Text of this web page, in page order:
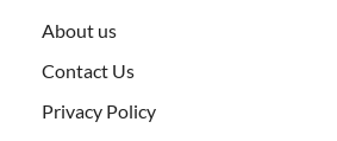
About us
Contact Us
Privacy Policy